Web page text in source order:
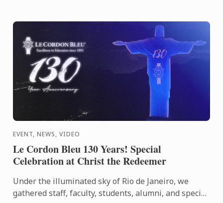
EVENT, NEWS, VIDEO
Le Cordon Bleu 130 Years! Special
Celebration at Christ the Redeemer
Under the illuminated sky of Rio de Janeiro, we
gathered staff, faculty, students, alumni, and special